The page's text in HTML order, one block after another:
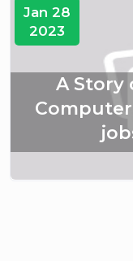
Jan 28
2023
A Story